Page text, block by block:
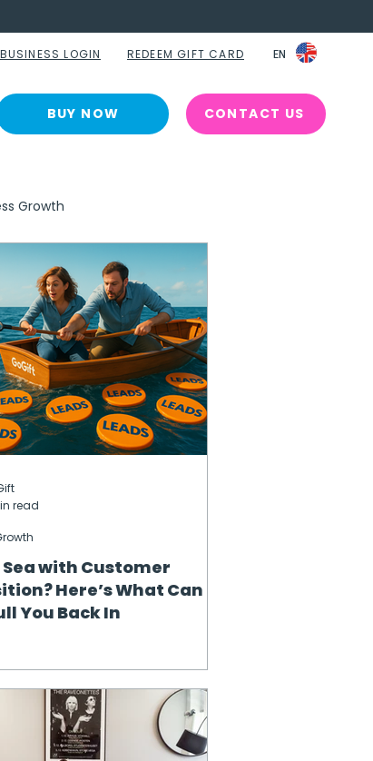
BUSINESS LOGIN EN
EN
REDEEM GIFT CARD
BUY NOW CONTACT US
Growth
Sea with Customer
Here’s What Can
You Back In
read